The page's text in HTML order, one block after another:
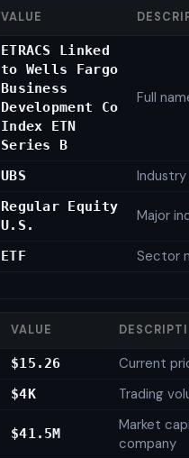
VALUE
ETRACS Linked
to Wells Fargo
Business
Development Co
Index ETN
Series B
Full
UBS
Regular Equity
U.S.
Major
ETF Sector
VALUE
$15.26
Current
$4K Trading
$41.5M
Market
company